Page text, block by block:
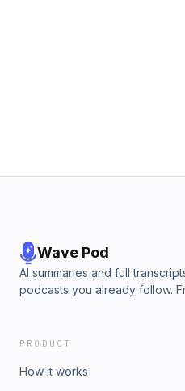
Wave Pod
AI summaries and full
podcasts you already follow.
PRODUCT
How it works